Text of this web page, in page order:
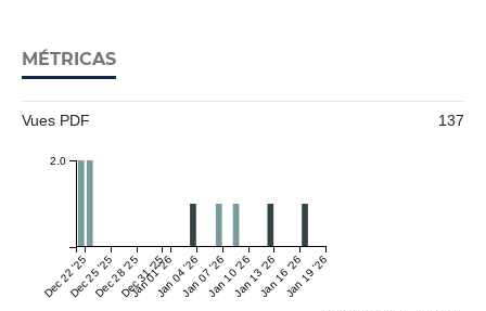
MÉTRICAS
Vues PDF 137
Dec 22 '25Dec 25 '25Dec 28 '25Dec 31 '25
Jan 01 '26Jan 04 '26Jan 07 '26Jan 10 '26Jan 13 '26Jan 16 '26Jan 19 '26
2.0